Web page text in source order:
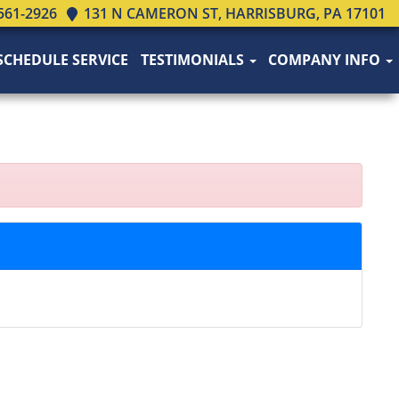
2926 131 N CAMERON ST, HARRISBURG, PA 17101
SERVICE TESTIMONIALS COMPANY INFO